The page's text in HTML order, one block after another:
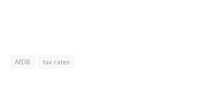
AfDB tax rates